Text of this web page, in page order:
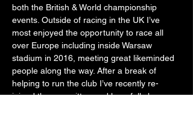
both the British & World championship
events. Outside of racing in the UK I’ve
most enjoyed the opportunity to race all
over Europe including inside Warsaw
stadium in 2016, meeting great likeminded
people along the way. After a break of
helping to run the club I’ve recently re-
joined the committee and hopefully have a